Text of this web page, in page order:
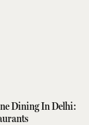
Dining In Delhi: